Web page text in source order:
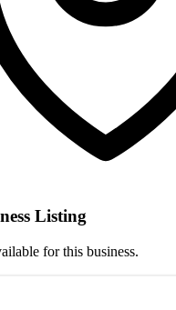
Listing
for this business.